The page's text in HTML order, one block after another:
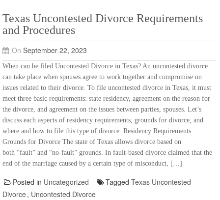
Texas Uncontested Divorce Requirements
and Procedures
On September 22, 2023
When can be filed Uncontested Divorce in Texas? An uncontested divorce
can take place when spouses agree to work together and compromise on
issues related to their divorce. To file uncontested divorce in Texas, it must
meet three basic requirements: state residency, agreement on the reason for
the divorce, and agreement on the issues between parties, spouses. Let’s
discuss each aspects of residency requirements, grounds for divorce, and
where and how to file this type of divorce. Residency Requirements
Grounds for Divorce The state of Texas allows divorce based on
both “fault” and “no-fault” grounds. In fault-based divorce claimed that the
end of the marriage caused by a certain type of misconduct, […]
Posted in Uncategorized Tagged Texas Uncontested
Divorce, Uncontested Divorce